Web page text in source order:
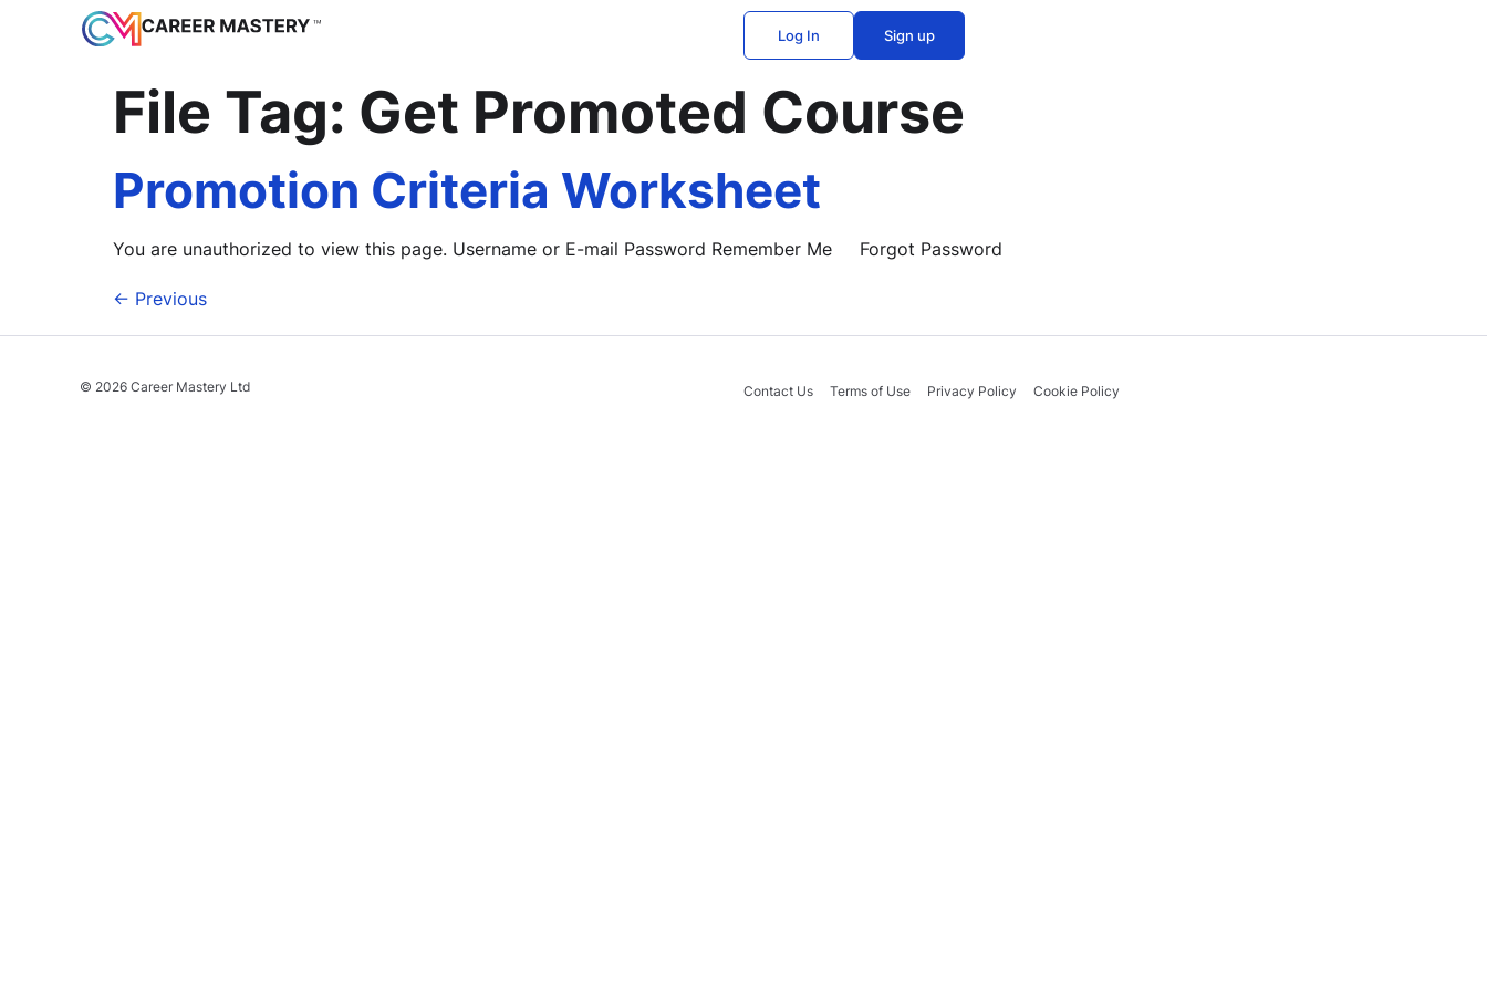
Log In Sign up
File Tag: Get Promoted Course
Promotion Criteria Worksheet
You are unauthorized to view this page. Username or E-mail Password Remember Me Forgot Password
← Previous
© 2026 Career Mastery Ltd Contact Us Terms of Use Privacy Policy Cookie Policy